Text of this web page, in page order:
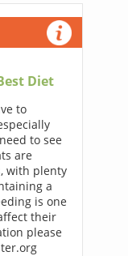
Diet
to
to see
are
with plenty
a
is one
their
please